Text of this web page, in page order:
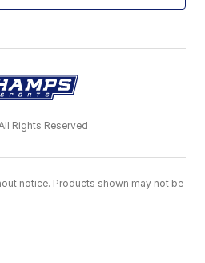
Rights Reserved
notice. Products shown may not be